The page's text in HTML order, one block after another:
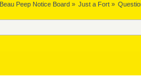
Beau Peep Notice Board » Just a Fort»